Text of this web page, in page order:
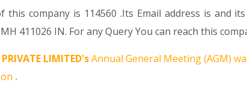
company is 114560 .Its Email address is and
MH 411026 IN. For any Query You can reach this
LIMITED'sAnnual General Meeting (AGM)
.